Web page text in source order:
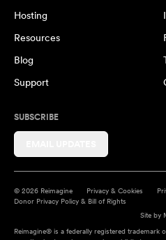
Hosting
Resources
Blog
Support
SUBSCRIBE
© 2026 Reimagine Privacy & Cookies
Donor Privacy Policy & Bill of Rights
Site by
Reimagine® is a federally registered trademark